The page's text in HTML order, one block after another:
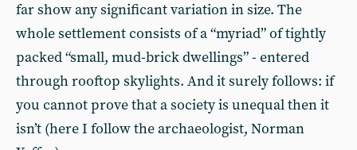
far show any significant variation in size. The
whole settlement consists of a “myriad” of tightly
packed “small, mud-brick dwellings” - entered
through rooftop skylights. And it surely follows: if
you cannot prove that a society is unequal then it
isn’t (here I follow the archaeologist, Norman